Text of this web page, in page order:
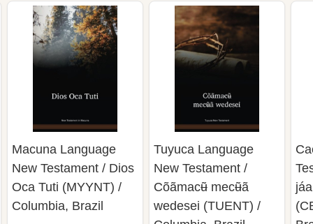
Macuna Language
New Testament / Dios
Oca Tuti (MYYNT) /
Columbia, Brazil
Tuyuca Language
New Testament /
Cõãmacʉ̃ mecʉ̃ã
wedesei (TUENT) /